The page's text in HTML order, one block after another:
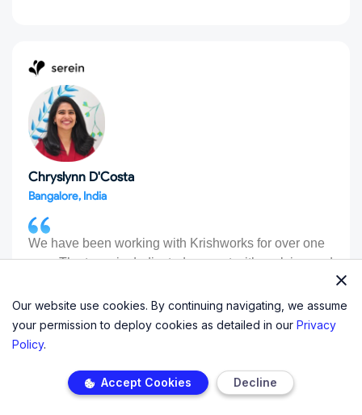
Chryslynn D'Costa
Bangalore, India
We have been working with Krishworks for over one
year. The team is dedicated, prompt with replying and
them. They are proactively looking for ways to make
our platform efficient and useful. We highly
recommend them!
Our website use cookies. By continuing navigating, we assume
your permission to deploy cookies as detailed in our Privacy
Policy.
Accept Cookies Decline